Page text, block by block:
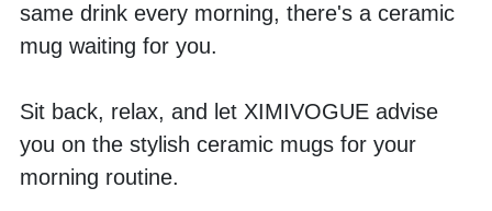
same drink every morning, there's a ceramic
mug waiting for you.
Sit back, relax, and let XIMIVOGUE advise
you on the stylish ceramic mugs for your
morning routine.